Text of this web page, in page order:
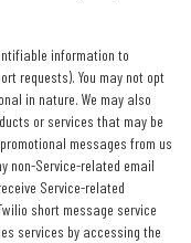
information to
requests). You may not opt
in nature. We may also
or services that may be
messages from us
non-Service-related email
Service-related
short message service
services by accessing the